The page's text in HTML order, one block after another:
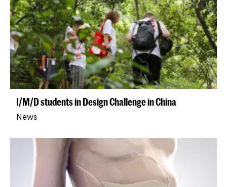
I/M/D students in Design Challenge in China
News